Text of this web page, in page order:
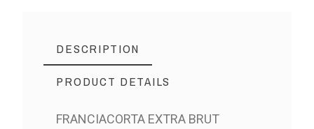
DESCRIPTION
PRODUCT DETAILS
FRANCIACORTA EXTRA BRUT